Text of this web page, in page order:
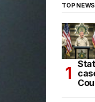
TOP NEWS